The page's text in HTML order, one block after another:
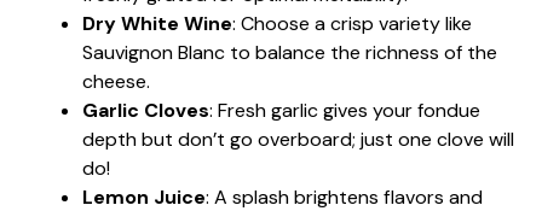
Dry White Wine: Choose a crisp variety like
Sauvignon Blanc to balance the richness of the
cheese.
Garlic Cloves: Fresh garlic gives your fondue
depth but don’t go overboard; just one clove will
do!
Lemon Juice: A splash brightens flavors and